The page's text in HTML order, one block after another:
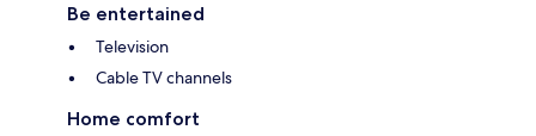
Be entertained
Television
Cable TV channels
Home comfort